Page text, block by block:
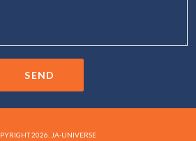
SEND
2026. JA-UNIVERSE